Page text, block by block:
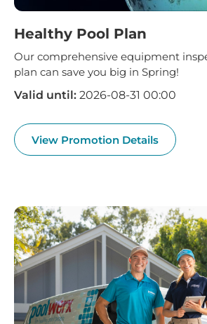
Healthy Pool Plan
Our comprehensive equipment
plan can save you big in Spring!
Valid until: 2026-08-31 00:00
View Promotion Details